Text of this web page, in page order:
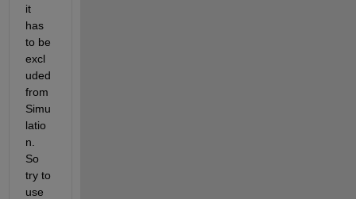
it
has
to be
excl
uded
from
Simu
latio
n.
So
try to
use